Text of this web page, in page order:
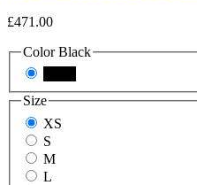
£471.00
Color Black
Size
XS
S
M
L